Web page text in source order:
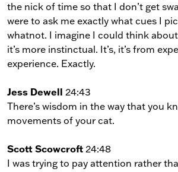
the nick of time so that I don’t get
were to ask me exactly what cues I
whatnot. I imagine I could think
it’s more instinctual. It’s, it’s from
experience. Exactly.
Jess Dewell 24:43
There’s wisdom in the way that you
movements of your cat.
Scott Scowcroft 24:48
I was trying to pay attention rather